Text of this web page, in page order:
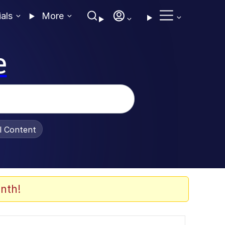
More
Content